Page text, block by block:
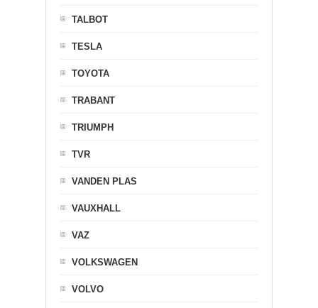
TALBOT
TESLA
TOYOTA
TRABANT
TRIUMPH
TVR
VANDEN PLAS
VAUXHALL
VAZ
VOLKSWAGEN
VOLVO